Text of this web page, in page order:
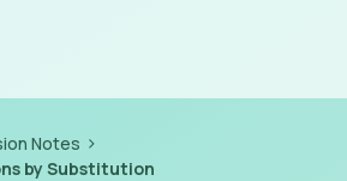
Notes >
by Substitution